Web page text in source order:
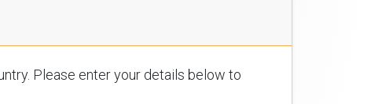
Please enter your details below to